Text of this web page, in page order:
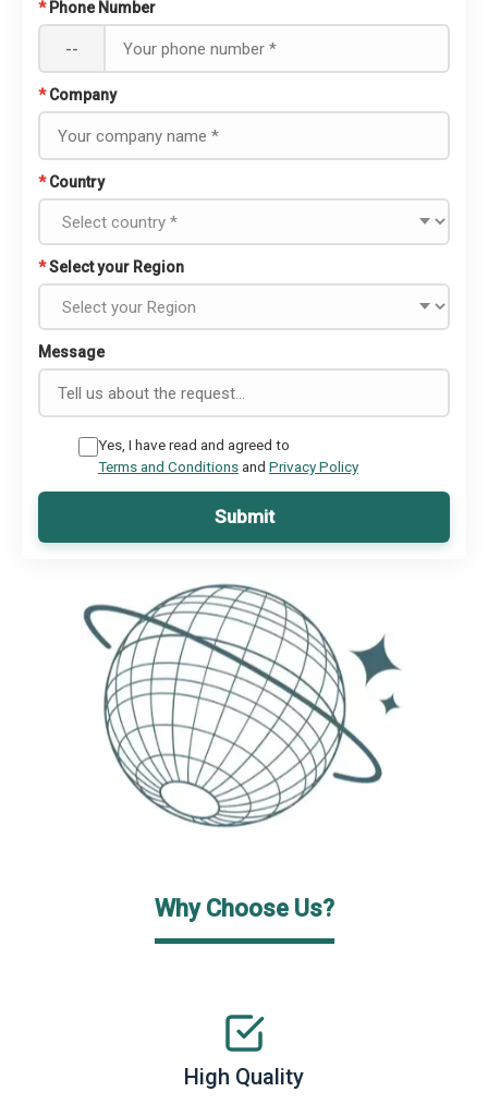
* Phone Number
--
* Company
* Country
*Select your Region
Message
Yes, I have read and agreed to
Terms and Conditionsand Privacy Policy
Submit
Why Choose Us?
High Quality